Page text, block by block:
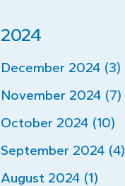
2024
December 2024 (3)
November 2024 (7)
October 2024 (10)
September 2024 (4)
August 2024 (1)